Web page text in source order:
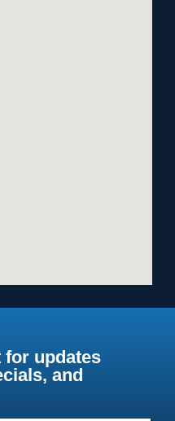
updates
and